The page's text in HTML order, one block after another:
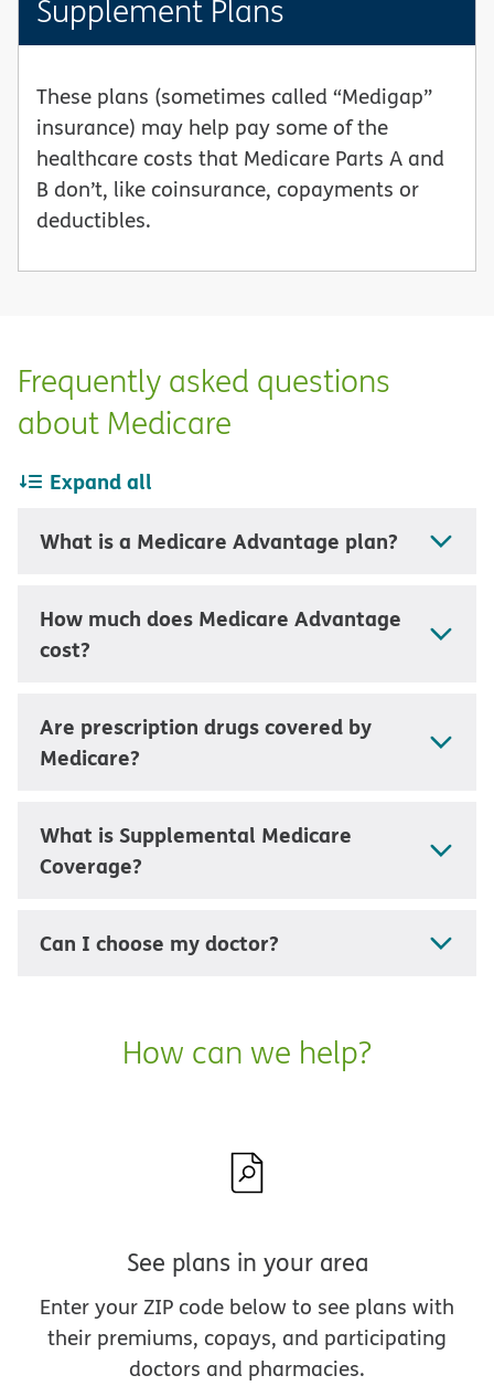
Supplement Plans
These plans (sometimes called “Medigap”
insurance) may help pay some of the
healthcare costs that Medicare Parts A and
B don’t, like coinsurance, copayments or
deductibles.
Frequently asked questions
about Medicare
Expand all
What is a Medicare Advantage plan?
How much does Medicare Advantage
cost?
Are prescription drugs covered by
Medicare?
What is Supplemental Medicare
Coverage?
Can I choose my doctor?
How can we help?
See plans in your area
Enter your ZIP code below to see plans with
their premiums, copays, and participating
doctors and pharmacies.